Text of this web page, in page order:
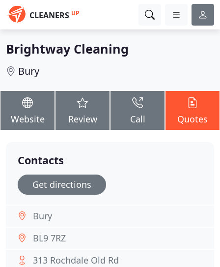
CLEANERS UP
Brightway Cleaning
Bury
Website Review Call Quotes
Contacts
Get directions
Bury
BL9 7RZ
313 Rochdale Old Rd